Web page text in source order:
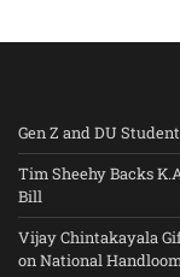
Gen Z and DU
Tim Sheehy Backs
Bill
Vijay Chintakayala
on National